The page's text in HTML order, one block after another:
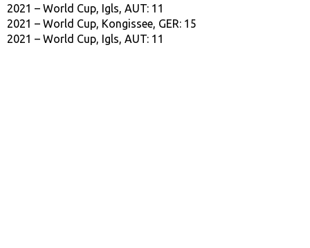
2021 – World Cup, Igls, AUT: 11
2021 – World Cup, Kongissee, GER: 15
2021 – World Cup, Igls, AUT: 11